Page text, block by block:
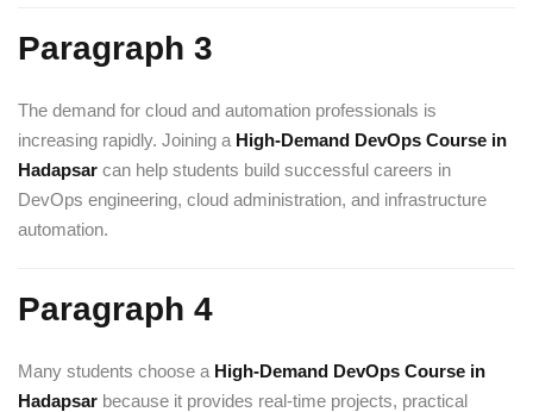
Paragraph 3
The demand for cloud and automation professionals is
increasing rapidly. Joining a High-Demand DevOps Course in
Hadapsar can help students build successful careers in
DevOps engineering, cloud administration, and infrastructure
automation.
Paragraph 4
Many students choose a High-Demand DevOps Course in
Hadapsar because it provides real-time projects, practical